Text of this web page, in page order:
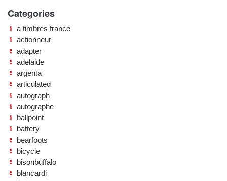
Categories
a timbres france
actionneur
adapter
adelaide
argenta
articulated
autograph
autographe
ballpoint
battery
bearfoots
bicycle
bisonbuffalo
blancardi